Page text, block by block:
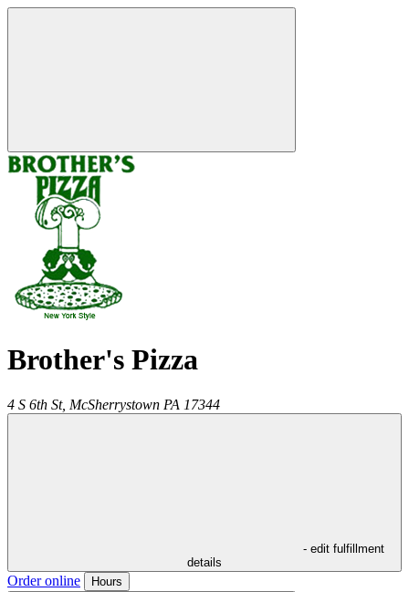
Brother's Pizza
4 S 6th St, McSherrystown PA 17344
- edit fulfillment
details
Order online Hours